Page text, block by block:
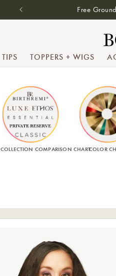
Free
TIPS TOPPERS + WIGS
COLLECTION COMPARISON CHARTCOLOR